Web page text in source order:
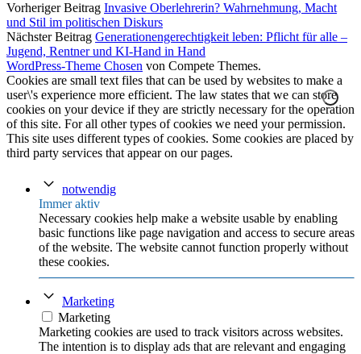
Vorheriger Beitrag Invasive Oberlehrerin? Wahrnehmung, Macht
und Stil im politischen Diskurs
Nächster Beitrag Generationengerechtigkeit leben: Pflicht für alle –
Jugend, Rentner und KI-Hand in Hand
WordPress-Theme Chosen von Compete Themes.
Cookies are small text files that can be used by websites to make a
user\'s experience more efficient. The law states that we can store
cookies on your device if they are strictly necessary for the operation
of this site. For all other types of cookies we need your permission.
This site uses different types of cookies. Some cookies are placed by
third party services that appear on our pages.
notwendig
Immer aktiv
Necessary cookies help make a website usable by enabling
basic functions like page navigation and access to secure areas
of the website. The website cannot function properly without
these cookies.
Marketing
Marketing
Marketing cookies are used to track visitors across websites.
The intention is to display ads that are relevant and engaging